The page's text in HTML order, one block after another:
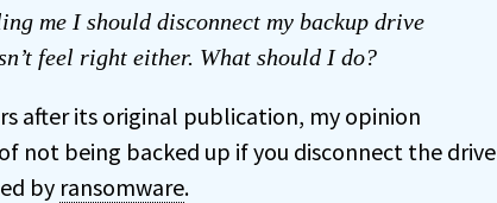
me I should disconnect my backup drive
feel right either. What should I do?
after its original publication, my opinion
not being backed up if you disconnect the drive
by ransomware.